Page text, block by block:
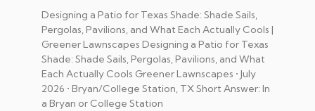
Designing a Patio for Texas Shade: Shade Sails,
Pergolas, Pavilions, and What Each Actually Cools |
Greener Lawnscapes Designing a Patio for Texas
Shade: Shade Sails, Pergolas, Pavilions, and What
Each Actually Cools Greener Lawnscapes • July
2026 • Bryan/College Station, TX Short Answer: In
a Bryan or College Station